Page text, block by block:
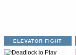
ELEVATOR FIGHT